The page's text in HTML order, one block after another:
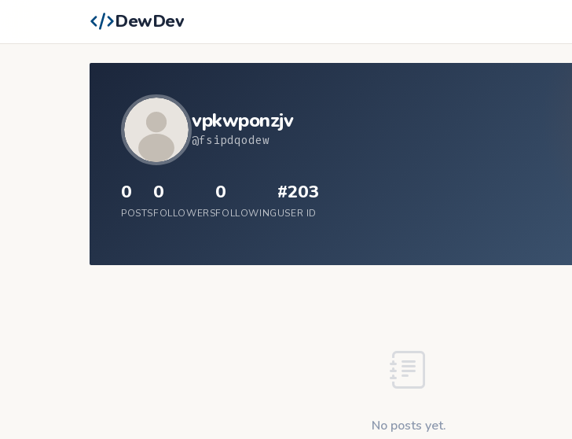
DewDev
vpkwponzjv
@fsipdqodew
0
POSTS
0
FOLLOWERS
0
FOLLOWING
#203
USER ID
No posts yet.